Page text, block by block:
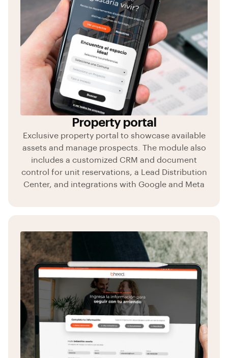
Property portal
Exclusive property portal to showcase available
assets and manage prospects. The module also
includes a customized CRM and document
control for unit reservations, a Lead Distribution
Center, and integrations with Google and Meta